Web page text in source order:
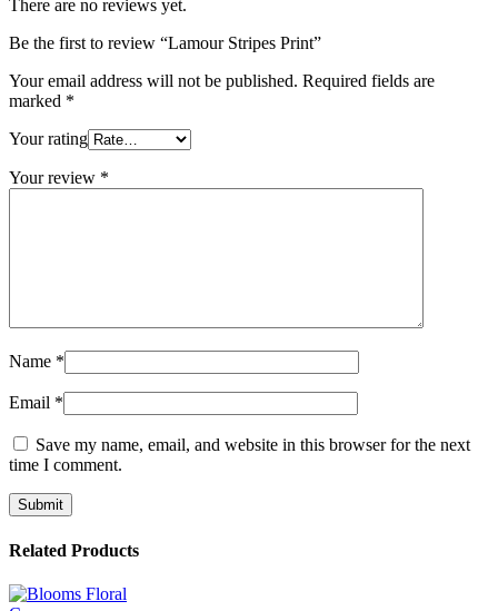
There are no reviews yet.
Be the first to review “Lamour Stripes Print”
Your email address will not be published. Required fields are
marked *
Your rating
Your review *
Name *
Email *
Save my name, email, and website in this browser for the next
time I comment.
Related Products